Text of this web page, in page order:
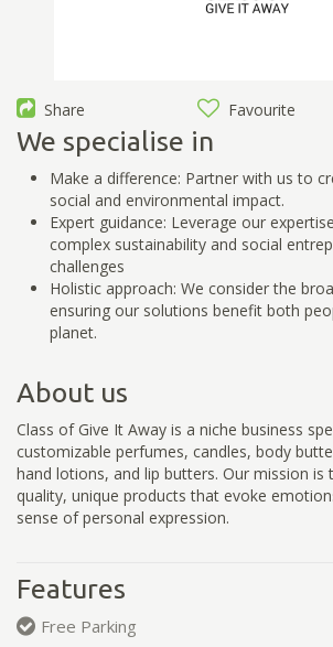
Share Favourite
We specialise in
Make a difference: Partner with us to
social and environmental impact.
Expert guidance: Leverage our
complex sustainability and social
challenges
Holistic approach: We consider the
ensuring our solutions benefit both
planet.
About us
Class of Give It Away is a niche business
customizable perfumes, candles, body
hand lotions, and lip butters. Our mission is
quality, unique products that evoke
sense of personal expression.
Features
Free Parking